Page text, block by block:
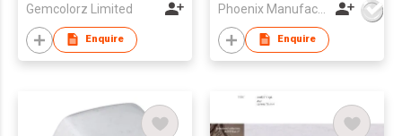
Gemcolorz Limited
Enquire
Phoenix Manufacturing Co.,Ltd.
Enquire